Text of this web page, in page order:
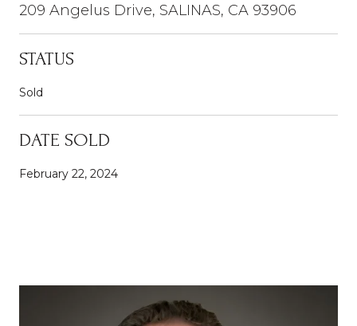
209 Angelus Drive, SALINAS, CA 93906
STATUS
Sold
DATE SOLD
February 22, 2024